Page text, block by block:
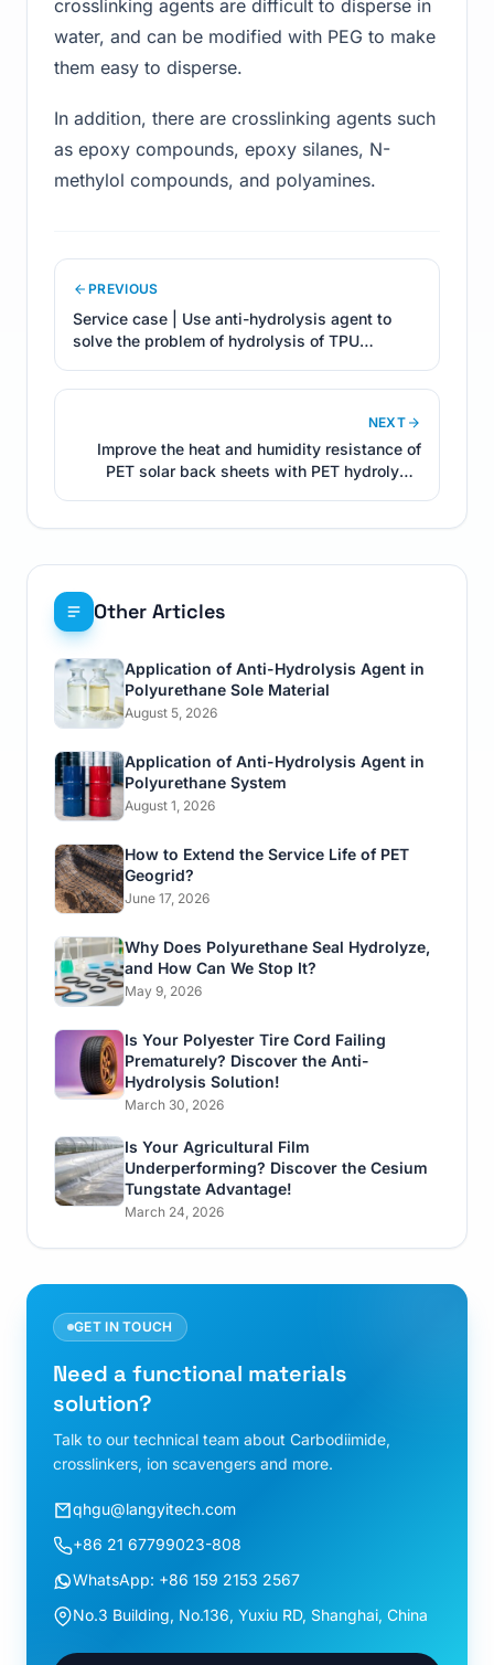
Other Articles
Application of Anti-Hydrolysis Agent in
Polyurethane Sole Material
August 5, 2026
Application of Anti-Hydrolysis Agent in
Polyurethane System
August 1, 2026
How to Extend the Service Life of PET
Geogrid?
June 17, 2026
Why Does Polyurethane Seal Hydrolyze,
and How Can We Stop It?
May 9, 2026
Is Your Polyester Tire Cord Failing
Prematurely? Discover the Anti-
Hydrolysis Solution!
March 30, 2026
Is Your Agricultural Film
Underperforming? Discover the Cesium
Tungstate Advantage!
March 24, 2026
GET IN TOUCH
Need a functional materials
solution?
Talk to our technical team about Carbodiimide,
crosslinkers, ion scavengers and more.
qhgu@langyitech.com
+86 21 67799023-808
WhatsApp: +86 159 2153 2567
No.3 Building, No.136, Yuxiu RD, Shanghai, China
crosslinking agents are difficult to disperse in
water, and can be modified with PEG to make
them easy to disperse.
In addition, there are crosslinking agents such
as epoxy compounds, epoxy silanes, N-
methylol compounds, and polyamines.
PREVIOUS
Service case | Use anti-hydrolysis agent to
solve the problem of hydrolysis of TPU
NEXT
Improve the heat and humidity resistance of
PET solar back sheets with PET hydrolysis